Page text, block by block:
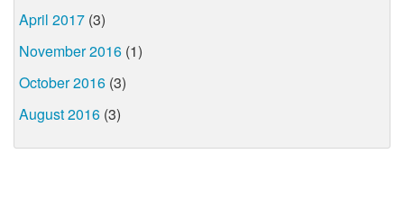
April 2017 (3)
November 2016 (1)
October 2016 (3)
August 2016 (3)